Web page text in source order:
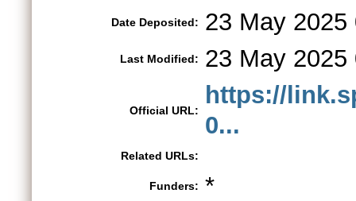
Date Deposited: 23 May 2025
Last Modified: 23 May 2025
Official URL:
https://
0...
Related URLs:
Funders: *